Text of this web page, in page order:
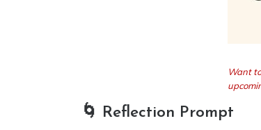
Want
🌀 Reflection Prompt